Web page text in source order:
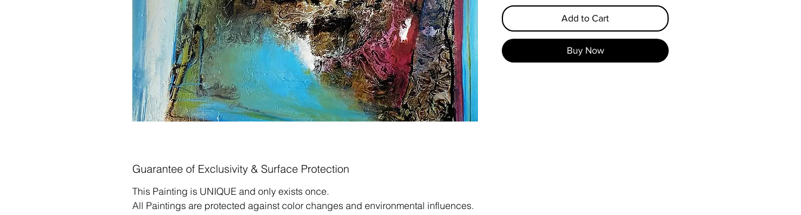
Add to Cart
Buy Now
Guarantee of Exclusivity & Surface Protection
This Painting is UNIQUE and only exists once.
All Paintings are protected against color changes and environmental influences.